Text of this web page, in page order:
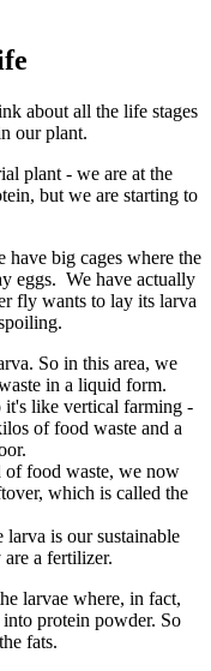
about all the life stages
our plant.
plant - we are at the
but we are starting to
have big cages where the
eggs. We have actually
fly wants to lay its larva
So in this area, we
in a liquid form.
it's like vertical farming -
of food waste and a
of food waste, we now
which is called the
larva is our sustainable
a fertilizer.
larvae where, in fact,
protein powder. So
fats.